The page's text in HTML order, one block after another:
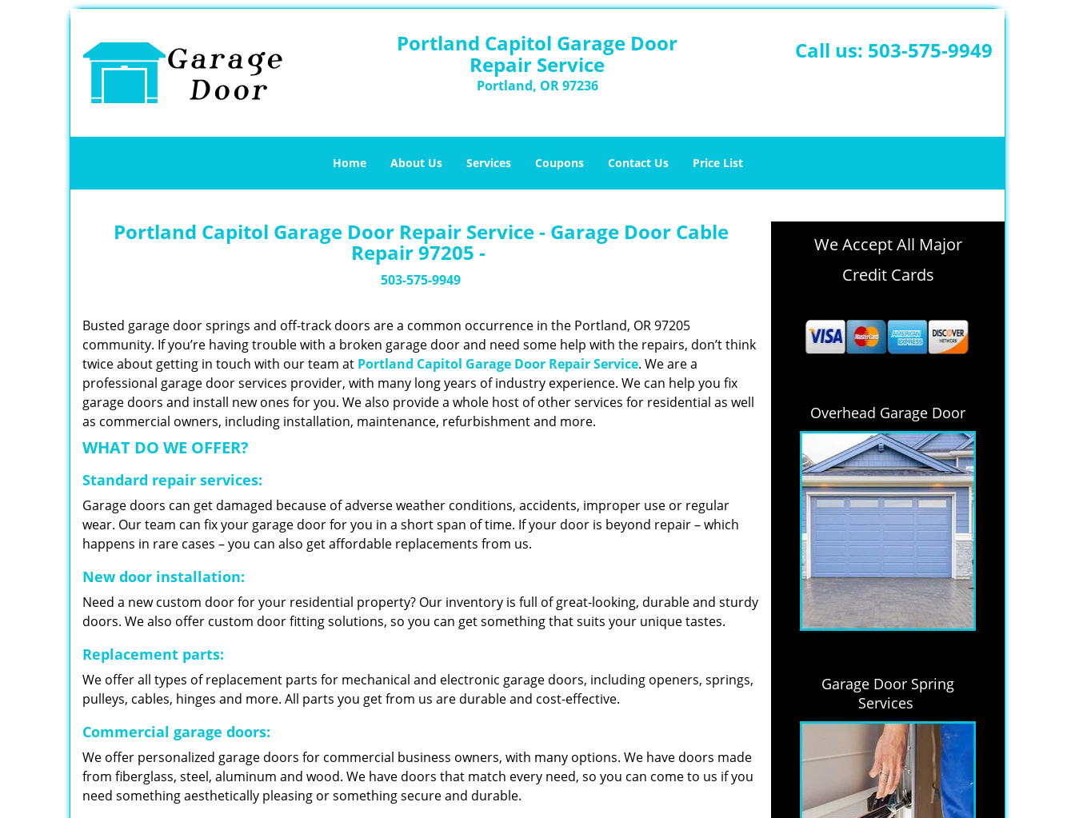
Portland Capitol Garage Door
Repair Service
Portland, OR 97236
Call us: 503-575-9949
Home About Us Services Coupons Contact Us Price List
Portland Capitol Garage Door Repair Service - Garage Door Cable
Repair 97205 -
503-575-9949
Busted garage door springs and off-track doors are a common occurrence in the Portland, OR 97205
community. If you’re having trouble with a broken garage door and need some help with the repairs, don’t think
twice about getting in touch with our team at Portland Capitol Garage Door Repair Service. We are a
professional garage door services provider, with many long years of industry experience. We can help you fix
garage doors and install new ones for you. We also provide a whole host of other services for residential as well
as commercial owners, including installation, maintenance, refurbishment and more.
WHAT DO WE OFFER?
Standard repair services:
Garage doors can get damaged because of adverse weather conditions, accidents, improper use or regular
wear. Our team can fix your garage door for you in a short span of time. If your door is beyond repair – which
happens in rare cases – you can also get affordable replacements from us.
New door installation:
Need a new custom door for your residential property? Our inventory is full of great-looking, durable and sturdy
doors. We also offer custom door fitting solutions, so you can get something that suits your unique tastes.
Replacement parts:
We offer all types of replacement parts for mechanical and electronic garage doors, including openers, springs,
pulleys, cables, hinges and more. All parts you get from us are durable and cost-effective.
Commercial garage doors:
We offer personalized garage doors for commercial business owners, with many options. We have doors made
from fiberglass, steel, aluminum and wood. We have doors that match every need, so you can come to us if you
need something aesthetically pleasing or something secure and durable.
We Accept All Major
Credit Cards
Overhead Garage Door
Garage Door Spring
Services